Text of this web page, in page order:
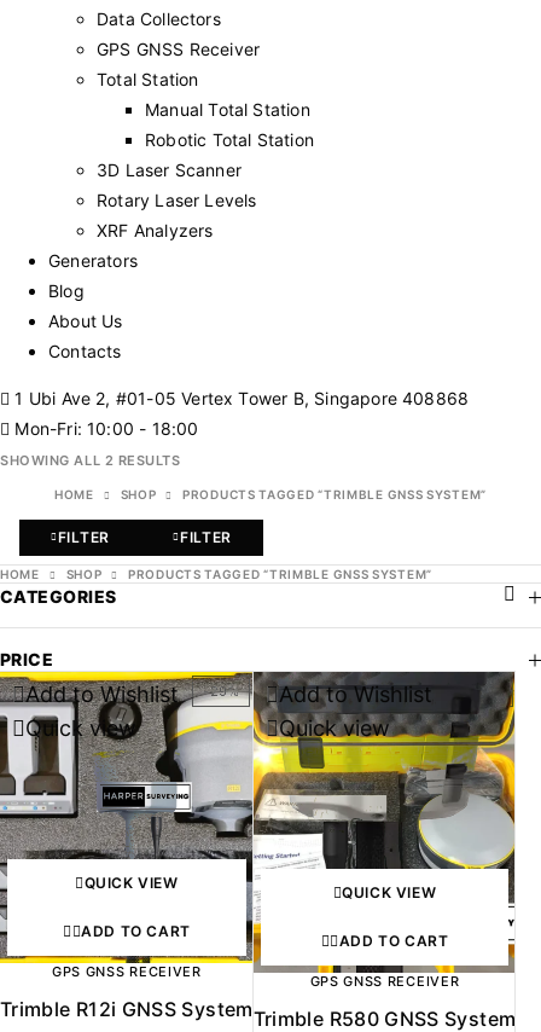
Data Collectors
GPS GNSS Receiver
Total Station
Manual Total Station
Robotic Total Station
3D Laser Scanner
Rotary Laser Levels
XRF Analyzers
Generators
Blog
About Us
Contacts
1 Ubi Ave 2, #01-05 Vertex Tower B, Singapore 408868
Mon-Fri: 10:00 - 18:00
SHOWING ALL 2 RESULTS
HOME SHOP PRODUCTS TAGGED “TRIMBLE GNSS SYSTEM”
FILTER FILTER
HOME SHOP PRODUCTS TAGGED “TRIMBLE GNSS SYSTEM”
CATEGORIES
PRICE
-29%
Add to Wishlist
Quick view
QUICK VIEW
ADD TO CART
GPS GNSS RECEIVER
Trimble R12i GNSS System
-36%
Add to Wishlist
Quick view
QUICK VIEW
ADD TO CART
GPS GNSS RECEIVER
Trimble R580 GNSS System